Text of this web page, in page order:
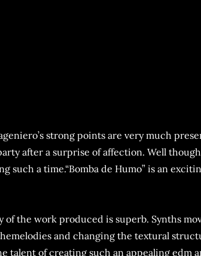
strong points are very much
after a surprise of affection. Well
a time.“Bomba de Humo” is an
the work produced is superb. Synths
and changing the textural
talent of creating such an appealing edm